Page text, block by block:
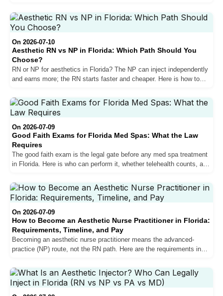
On 2026-07-10
Aesthetic RN vs NP in Florida: Which Path Should You
Choose?
RN or NP for aesthetics in Florida? The NP can inject independently
and earns more; the RN starts faster and cheaper. Here is how to
On 2026-07-09
Good Faith Exams for Florida Med Spas: What the Law
Requires
The good faith exam is the legal gate before any med spa treatment
in Florida. Here is who can perform it, whether telehealth counts, and
On 2026-07-09
How to Become an Aesthetic Nurse Practitioner in Florida:
Requirements, Timeline, and Pay
Becoming an aesthetic nurse practitioner means the advanced-
practice (NP) route, not the RN path. Here are the requirements in